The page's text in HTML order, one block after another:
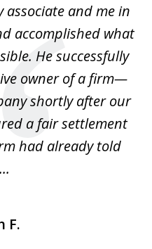
associate and me in
accomplished what
He successfully
owner of a firm—
shortly after our
a fair settlement
had already told
F.